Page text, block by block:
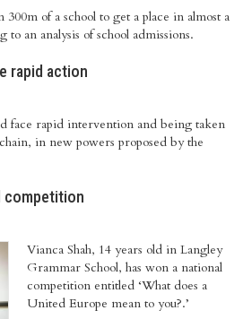
of a school to get a place in almost a
an analysis of school admissions.
rapid action
face rapid intervention and being taken
in new powers proposed by the
competition
Vianca Shah, 14 years old in Langley
Grammar School, has won a national
competition entitled ‘What does a
United Europe mean to you?.’